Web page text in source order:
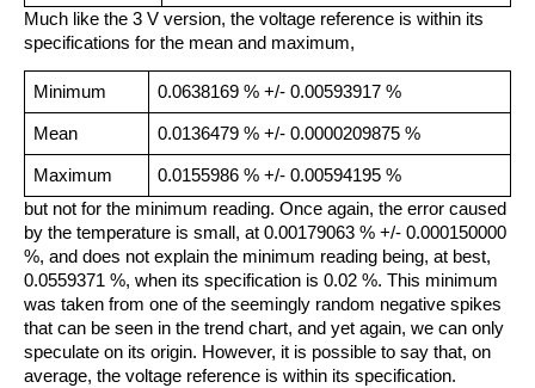
Much like the 3 V version, the voltage reference is within its
specifications for the mean and maximum,
Minimum 0.0638169 % +/- 0.00593917 %
Mean 0.0136479 % +/- 0.0000209875 %
Maximum
0.0155986 % +/- 0.00594195 %
but not for the minimum reading. Once again, the error caused
by the temperature is small, at 0.00179063 % +/- 0.000150000
%, and does not explain the minimum reading being, at best,
0.0559371 %, when its specification is 0.02 %. This minimum
was taken from one of the seemingly random negative spikes
that can be seen in the trend chart, and yet again, we can only
speculate on its origin. However, it is possible to say that, on
average, the voltage reference is within its specification.